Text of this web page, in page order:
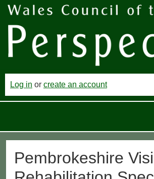
Log in or create an account
Pembrokeshire